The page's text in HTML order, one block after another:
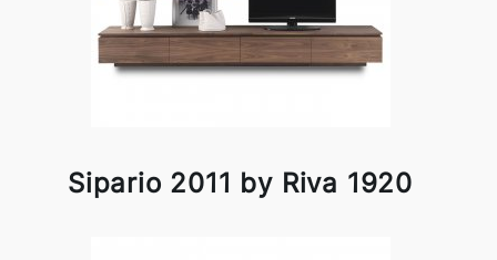
Sipario 2011 by Riva 1920